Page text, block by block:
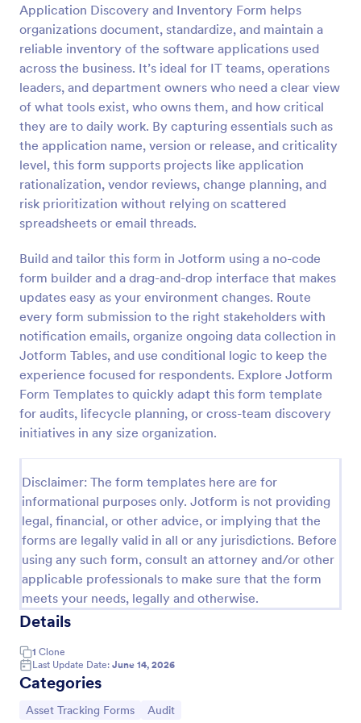
Application Discovery and Inventory Form helps
organizations document, standardize, and maintain a
reliable inventory of the software applications used
across the business. It’s ideal for IT teams, operations
leaders, and department owners who need a clear view
of what tools exist, who owns them, and how critical
they are to daily work. By capturing essentials such as
the application name, version or release, and criticality
level, this form supports projects like application
rationalization, vendor reviews, change planning, and
risk prioritization without relying on scattered
spreadsheets or email threads.
Build and tailor this form in Jotform using a no-code
form builder and a drag-and-drop interface that makes
updates easy as your environment changes. Route
every form submission to the right stakeholders with
notification emails, organize ongoing data collection in
Jotform Tables, and use conditional logic to keep the
experience focused for respondents. Explore Jotform
Form Templates to quickly adapt this form template
for audits, lifecycle planning, or cross-team discovery
initiatives in any size organization.
Disclaimer: The form templates here are for
informational purposes only. Jotform is not providing
legal, financial, or other advice, or implying that the
forms are legally valid in all or any jurisdictions. Before
using any such form, consult an attorney and/or other
applicable professionals to make sure that the form
meets your needs, legally and otherwise.
Details
1 Clone
Last Update Date: June 14, 2026
Categories
Go to Category:
Asset Tracking Forms Go to Category:
Audit
Preview
Office Supplies Inventory Form
In an office environment, it is important to manage
the supply inventory systematically and efficiently
in order to prevent the interruption of the workflow
in the office. You can use this Office Supplies
Inventory Form Template to manage your office
supplies easily. This template uses a Configurable
List widget that allows you to add an office supply
dynamically. The column headers are the item
number, item name, category, number of items on
hand, quantity to be ordered, and the unit price.
This form also has the information on who checked
the inventory and the approver.
Go to Category:
Asset Tracking Forms
Use Template
Preview